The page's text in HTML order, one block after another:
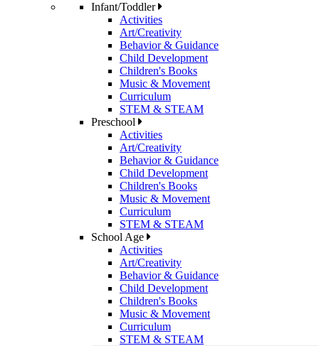
Infant/Toddler
Activities
Art/Creativity
Behavior & Guidance
Child Development
Children's Books
Music & Movement
Curriculum
STEM & STEAM
Preschool
Activities
Art/Creativity
Behavior & Guidance
Child Development
Children's Books
Music & Movement
Curriculum
STEM & STEAM
School Age
Activities
Art/Creativity
Behavior & Guidance
Child Development
Children's Books
Music & Movement
Curriculum
STEM & STEAM